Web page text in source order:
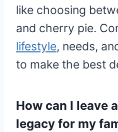
like choosing
and cherry pie.
lifestyle, needs,
to make the best
How can I leave
legacy for my